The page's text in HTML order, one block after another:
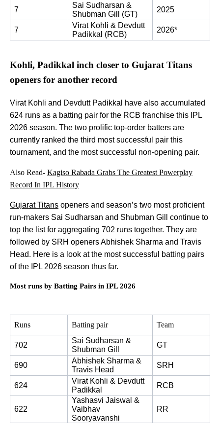
7
Sai Sudharsan &
Shubman Gill (GT)
2025
7
Virat Kohli & Devdutt
Padikkal (RCB)
2026*
Kohli, Padikkal inch closer to Gujarat Titans
openers for another record
Virat Kohli and Devdutt Padikkal have also accumulated
624 runs as a batting pair for the RCB franchise this IPL
2026 season. The two prolific top-order batters are
currently ranked the third most successful pair this
tournament, and the most successful non-opening pair.
Also Read- Kagiso Rabada Grabs The Greatest Powerplay
Record In IPL History
Gujarat Titans openers and season’s two most proficient
run-makers Sai Sudharsan and Shubman Gill continue to
top the list for aggregating 702 runs together. They are
followed by SRH openers Abhishek Sharma and Travis
Head. Here is a look at the most successful batting pairs
of the IPL 2026 season thus far.
Most runs by Batting Pairs in IPL 2026
Runs Batting pair Team
702
Sai Sudharsan &
Shubman Gill
GT
690
Abhishek Sharma &
Travis Head
SRH
624
Virat Kohli & Devdutt
Padikkal
RCB
622
Yashasvi Jaiswal &
Vaibhav
Sooryavanshi
RR